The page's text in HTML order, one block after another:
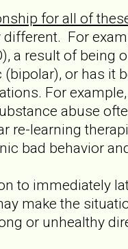
for all of
For
a result of
or has it
For
abuse
re-learning
bad behavior
to immediately
make the
or unhealthy